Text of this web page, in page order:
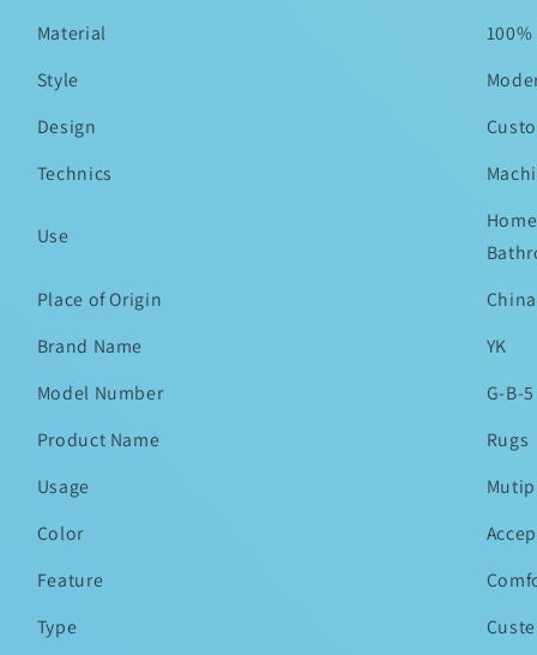
Material
Style
Design
Technics
Use
Place of Origin
China
Brand Name
YK
Model Number
G-B-5
Product Name
Rugs
Usage
Color
Feature
Type